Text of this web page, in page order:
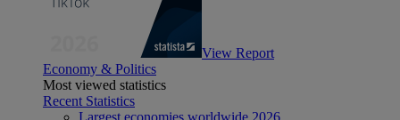
View Report
Economy & Politics
Most viewed statistics
Recent Statistics
Largest economies worldwide 2026